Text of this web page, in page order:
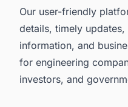
Our user-friendly
details, timely
information, and
for engineering
investors, and